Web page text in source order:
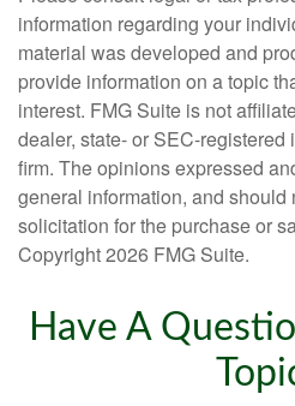
information regarding your
material was developed and
provide information on a topic
interest. FMG Suite is not
dealer, state- or SEC-registered
firm. The opinions expressed
general information, and should
solicitation for the purchase or
Copyright2026 FMG Suite.
Have A